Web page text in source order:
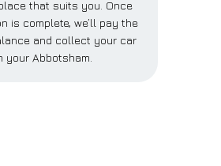
that suits you. Once
is complete, we’ll pay the
and collect your car
your Abbotsham.